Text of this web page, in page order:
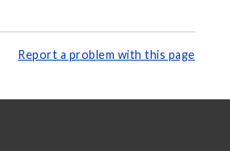
Report a problem with this page